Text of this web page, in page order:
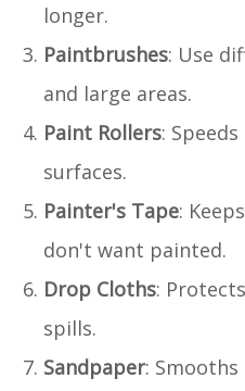
longer.
Paintbrushes: Use
and large areas.
Paint Rollers:
surfaces.
Painter's Tape:
don't want painted.
Drop Cloths:
spills.
Sandpaper: